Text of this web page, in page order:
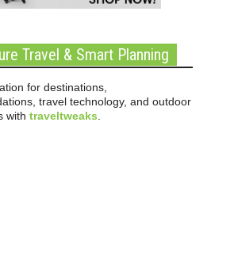
Travel & Smart Planning
for destinations,
travel technology, and outdoor
with traveltweaks